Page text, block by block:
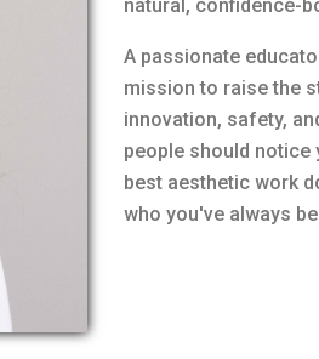
natural, confidence-
A passionate
mission to raise the
innovation, safety,
people should notice
best aesthetic work
who you've always